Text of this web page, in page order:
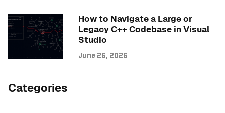
How to Navigate a Large or
Legacy C++ Codebase in Visual
Studio
June 26, 2026
Categories